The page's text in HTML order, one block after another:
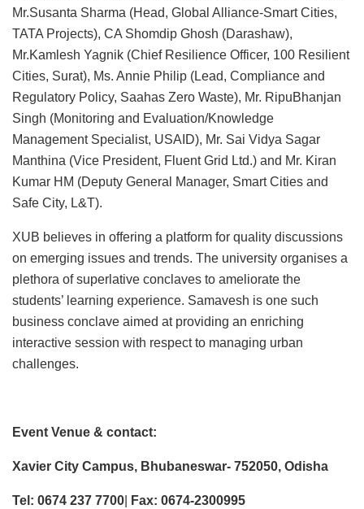
Mr.Susanta Sharma (Head, Global Alliance-Smart Cities,
TATA Projects), CA Shomdip Ghosh (Darashaw),
Mr.Kamlesh Yagnik (Chief Resilience Officer, 100 Resilient
Cities, Surat), Ms. Annie Philip (Lead, Compliance and
Regulatory Policy, Saahas Zero Waste), Mr. RipuBhanjan
Singh (Monitoring and Evaluation/Knowledge
Management Specialist, USAID), Mr. Sai Vidya Sagar
Manthina (Vice President, Fluent Grid Ltd.) and Mr. Kiran
Kumar HM (Deputy General Manager, Smart Cities and
Safe City, L&T).
XUB believes in offering a platform for quality discussions
on emerging issues and trends. The university organises a
plethora of superlative conclaves to ameliorate the
students’ learning experience. Samavesh is one such
business conclave aimed at providing an enriching
interactive session with respect to managing urban
challenges.
Event Venue & contact:
Xavier City Campus, Bhubaneswar- 752050, Odisha
Tel: 0674 237 7700 Fax: 0674-2300995